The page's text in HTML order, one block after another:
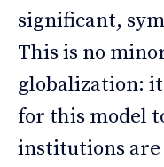
significant,
This is no
globalization:
for this model
institutions are